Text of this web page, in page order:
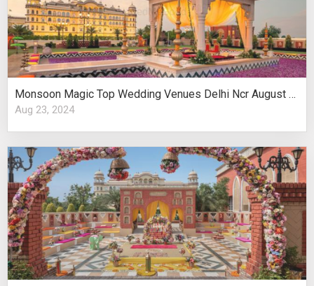
Monsoon Magic Top Wedding Venues Delhi Ncr August Celebrations
Aug 23, 2024